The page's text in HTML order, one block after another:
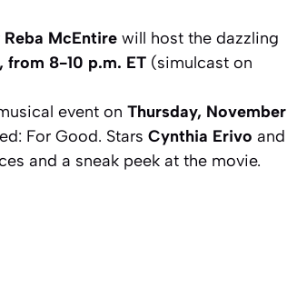
Reba McEntire will host the dazzling
from 8-10 p.m. ET (simulcast on
event on Thursday, November
For Good. Stars Cynthia Erivo and
and a sneak peek at the movie.